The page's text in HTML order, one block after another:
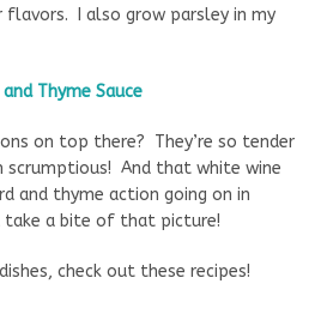
I also grow parsley in my
on top there? They’re so tender
scrumptious! And that white wine
and thyme action going on in
take a bite of that picture!
check out these recipes!